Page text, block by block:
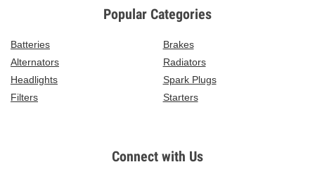
Popular Categories
Batteries
Brakes
Alternators
Radiators
Headlights
Spark Plugs
Filters
Starters
Connect with Us